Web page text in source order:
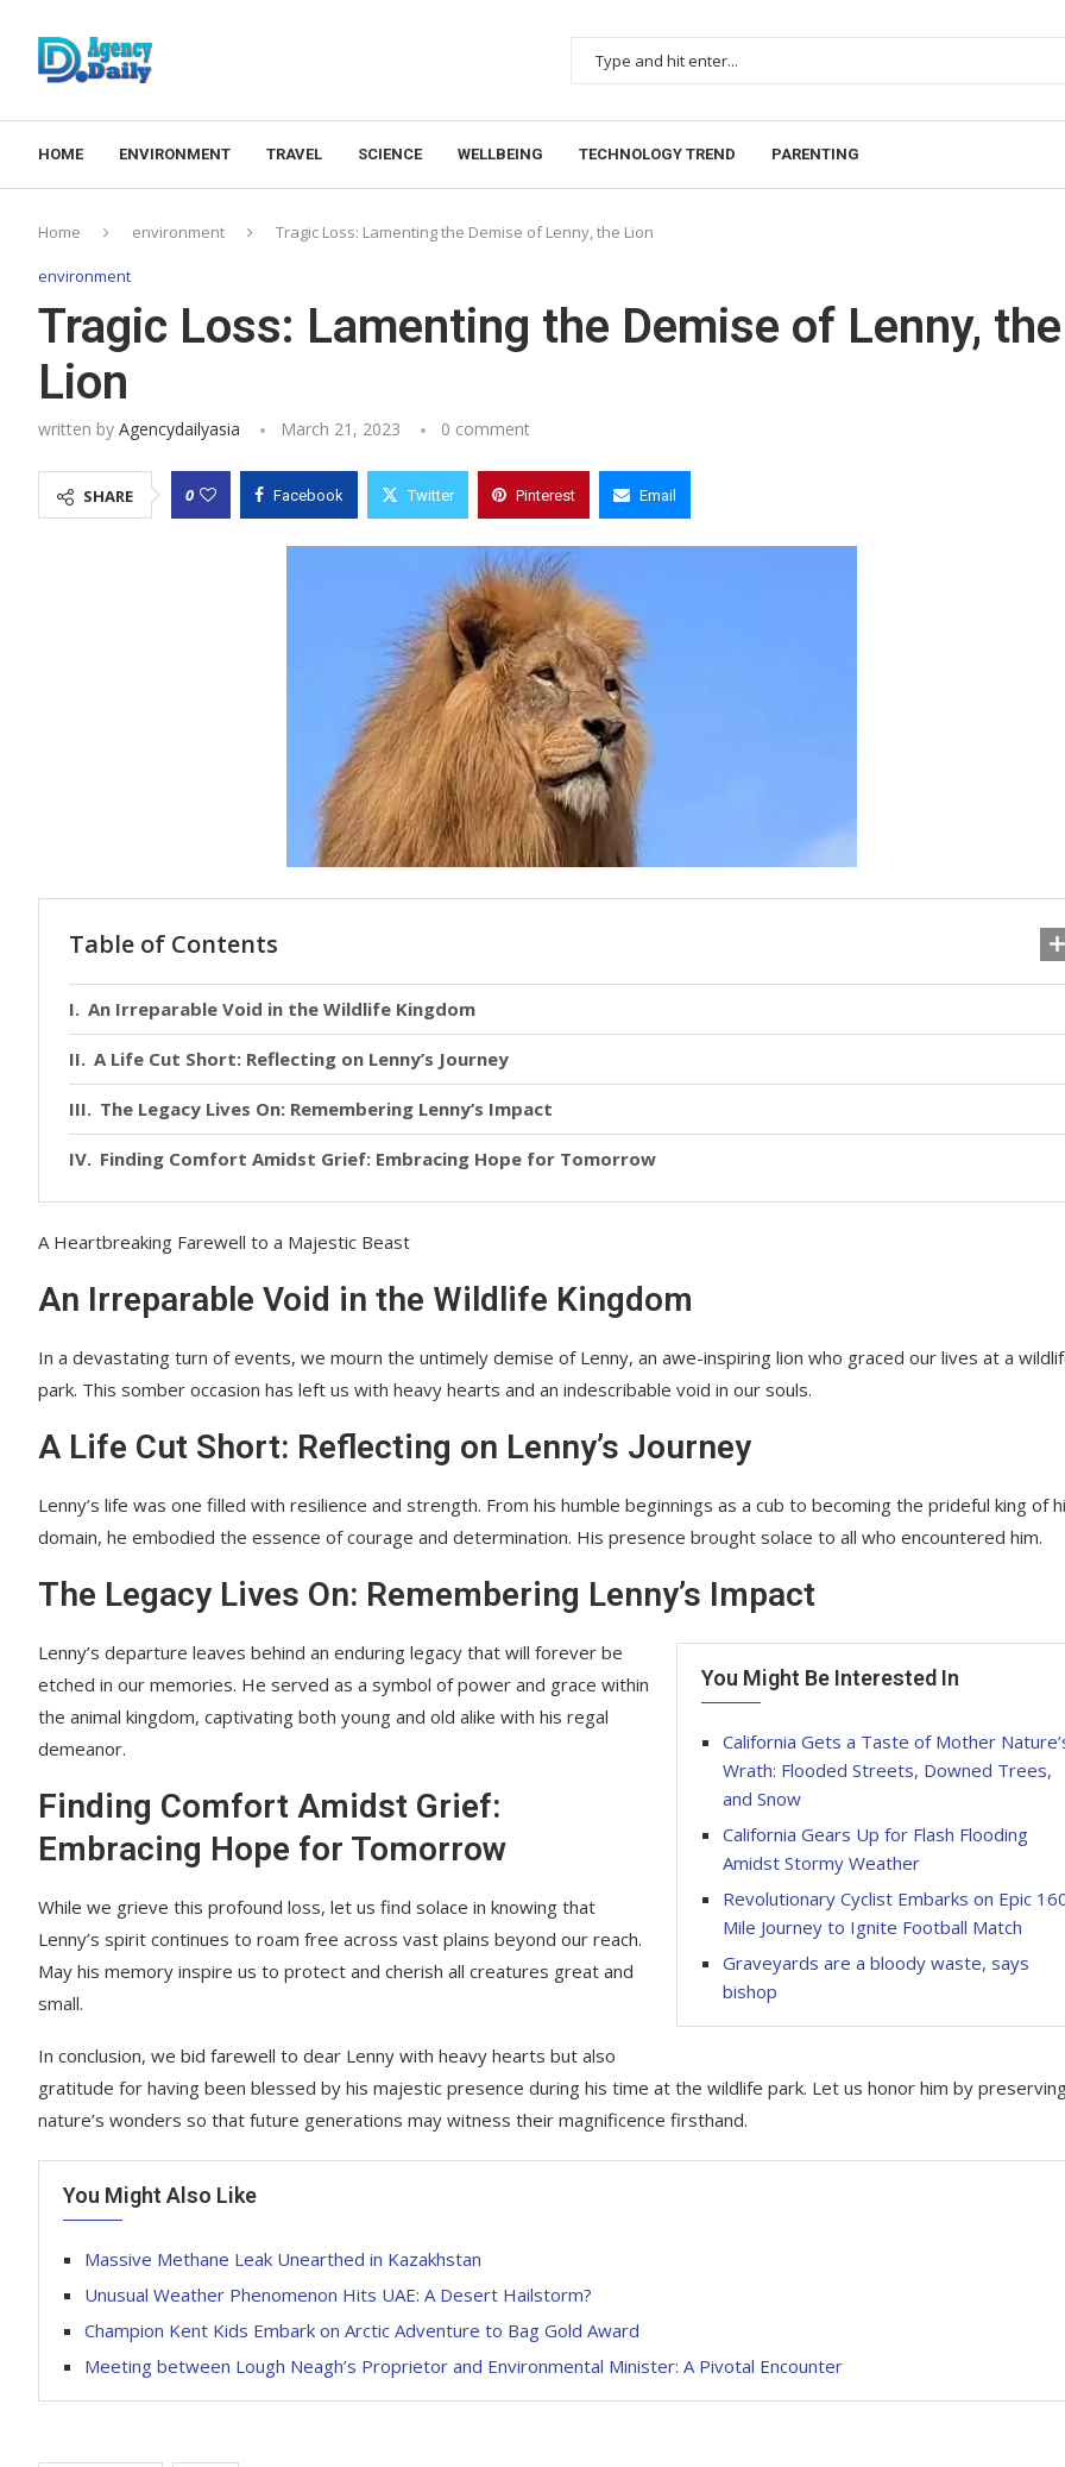
HOME ENVIRONMENT TRAVEL SCIENCE WELLBEING TECHNOLOGY TREND PARENTING
Home environment Tragic Loss: Lamenting the Demise of Lenny, the Lion
environment
Tragic Loss: Lamenting the Demise of Lenny, the
Lion
written by Agencydailyasia March 21, 2023 0 comment
SHARE 0 Facebook Twitter Pinterest Email
Table of Contents
An Irreparable Void in the Wildlife Kingdom
A Life Cut Short: Reflecting on Lenny’s Journey
The Legacy Lives On: Remembering Lenny’s Impact
Finding Comfort Amidst Grief: Embracing Hope for Tomorrow
A Heartbreaking Farewell to a Majestic Beast
An Irreparable Void in the Wildlife Kingdom
In a devastating turn of events, we mourn the untimely demise of Lenny, an awe-inspiring lion who graced our lives at a
park. This somber occasion has left us with heavy hearts and an indescribable void in our souls.
A Life Cut Short: Reflecting on Lenny’s Journey
Lenny’s life was one filled with resilience and strength. From his humble beginnings as a cub to becoming the prideful king of
domain, he embodied the essence of courage and determination. His presence brought solace to all who encountered him.
The Legacy Lives On: Remembering Lenny’s Impact
You Might Be Interested In
California Gets a Taste of Mother
Wrath: Flooded Streets, Downed Trees,
and Snow
California Gears Up for Flash Flooding
Amidst Stormy Weather
Revolutionary Cyclist Embarks on Epic
Mile Journey to Ignite Football Match
Graveyards are a bloody waste, says
bishop
Lenny’s departure leaves behind an enduring legacy that will forever be
etched in our memories. He served as a symbol of power and grace within
the animal kingdom, captivating both young and old alike with his regal
demeanor.
Finding Comfort Amidst Grief:
Embracing Hope for Tomorrow
While we grieve this profound loss, let us find solace in knowing that
Lenny’s spirit continues to roam free across vast plains beyond our reach.
May his memory inspire us to protect and cherish all creatures great and
small.
In conclusion, we bid farewell to dear Lenny with heavy hearts but also
gratitude for having been blessed by his majestic presence during his time at the wildlife park. Let us honor him by
nature’s wonders so that future generations may witness their magnificence firsthand.
You Might Also Like
Massive Methane Leak Unearthed in Kazakhstan
Unusual Weather Phenomenon Hits UAE: A Desert Hailstorm?
Champion Kent Kids Embark on Arctic Adventure to Bag Gold Award
Meeting between Lough Neagh’s Proprietor and Environmental Minister: A Pivotal Encounter